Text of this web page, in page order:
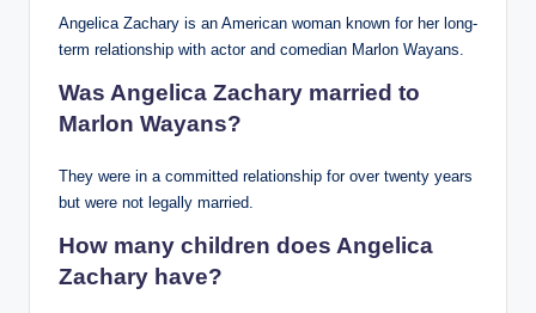
Angelica Zachary is an American woman known for her long-
term relationship with actor and comedian Marlon Wayans.
Was Angelica Zachary married to
Marlon Wayans?
They were in a committed relationship for over twenty years
but were not legally married.
How many children does Angelica
Zachary have?